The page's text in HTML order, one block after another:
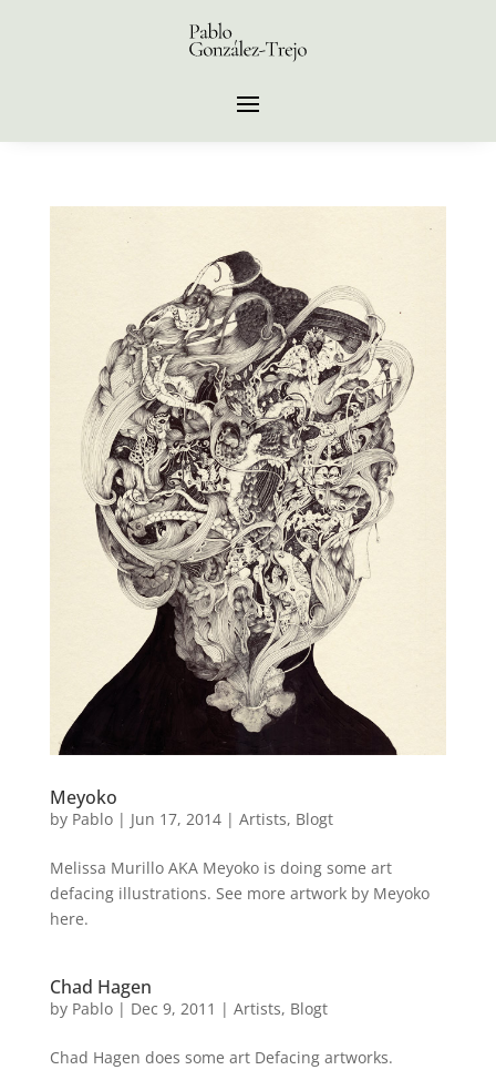
Meyoko
by Pablo| Jun 17, 2014| Artists, Blogt
Melissa Murillo AKA Meyoko is doing some art
defacing illustrations. See more artwork by Meyoko
here.
Chad Hagen
by Pablo| Dec 9, 2011 | Artists, Blogt
Chad Hagen does some art Defacing artworks.